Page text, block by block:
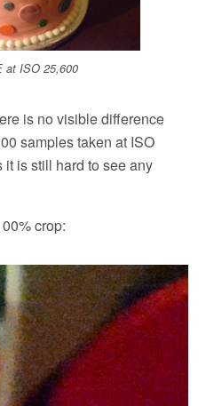
at ISO 25,600
is no visible difference
samples taken at ISO
is still hard to see any
crop: